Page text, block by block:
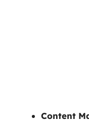
Content